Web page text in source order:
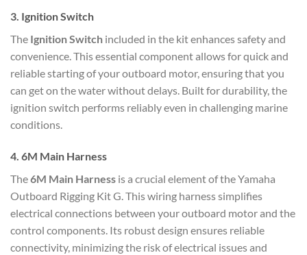
3. Ignition Switch
The Ignition Switch included in the kit enhances safety and
convenience. This essential component allows for quick and
reliable starting of your outboard motor, ensuring that you
can get on the water without delays. Built for durability, the
ignition switch performs reliably even in challenging marine
conditions.
4. 6M Main Harness
The6M Main Harness is a crucial element of the Yamaha
Outboard Rigging Kit G. This wiring harness simplifies
electrical connections between your outboard motor and the
control components. Its robust design ensures reliable
connectivity, minimizing the risk of electrical issues and